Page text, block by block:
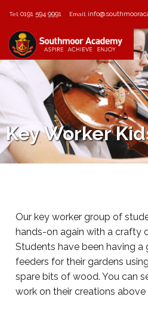
Tel:0191 594 9991 Email:
Key Worker
Our key worker group of
hands-on again with a crafty
Students have been having a
feeders for their gardens
spare bits of wood. You can
work on their creations